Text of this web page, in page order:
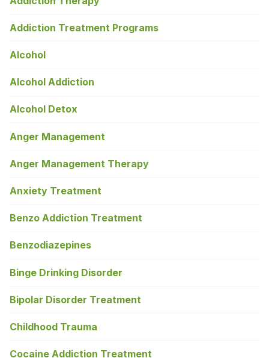
Addiction Treatment Programs
Alcohol
Alcohol Addiction
Alcohol Detox
Anger Management
Anger Management Therapy
Anxiety Treatment
Benzo Addiction Treatment
Benzodiazepines
Binge Drinking Disorder
Bipolar Disorder Treatment
Childhood Trauma
Cocaine Addiction Treatment